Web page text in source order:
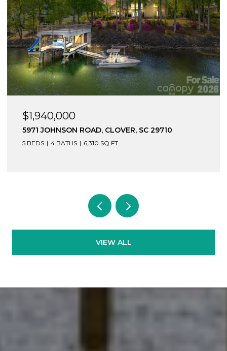
$1,940,000
5971 JOHNSON ROAD, CLOVER, SC 29710
5 BEDS 4 BATHS 6,310 SQ.FT.
VIEW ALL